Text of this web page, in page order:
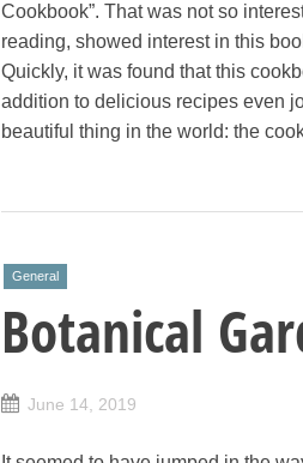
Cookbook”. That was not so
reading, showed interest in this
Quickly, it was found that this
addition to delicious recipes even
beautiful thing in the world: the
General
Botanical
June 14, 2019